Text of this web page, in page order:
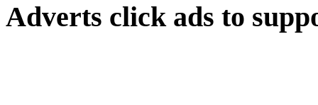
Adverts click ads to